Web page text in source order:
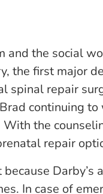
and the social
the first major
spinal repair
continuing
the
repair
In case of